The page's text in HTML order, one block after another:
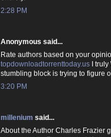
2:28 PM
Anonymous said...
Rate authors based on your
topdownloadtorrenttoday.us I
stumbling block is trying to figure
3:20 PM
millenium said...
About the Author Charles Frazier